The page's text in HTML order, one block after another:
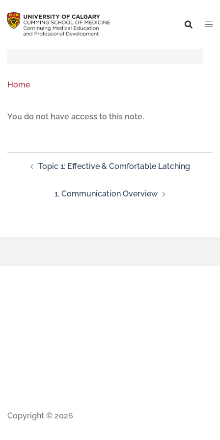
Home
You do not have access to this note.
Topic 1: Effective & Comfortable Latching
1. Communication Overview
Copyright © 2026